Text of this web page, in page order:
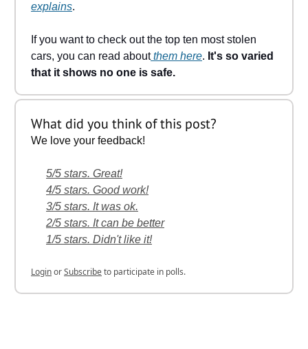
explains.
If you want to check out the top ten most stolen
cars, you can read aboutthem here. It's so varied
that it shows no one is safe.
What did you think of this post?
We love your feedback!
5/5 stars. Great!
4/5 stars. Good work!
3/5 stars. It was ok.
2/5 stars. It can be better
1/5 stars. Didn't like it!
LoginorSubscribeto participate in polls.